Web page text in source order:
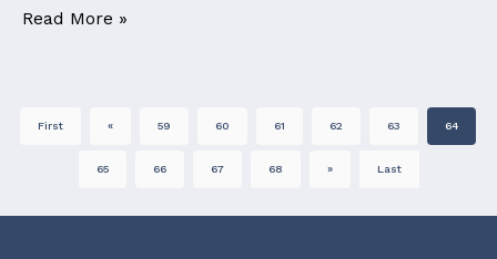
Read More »
First « 59 60 61 62 63 64
65 66 67 68 » Last